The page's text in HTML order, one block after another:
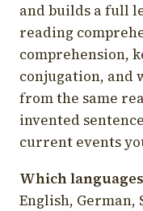
and builds a full
reading
comprehension,
conjugation, and
from the same
invented
current events
Which
English, German,